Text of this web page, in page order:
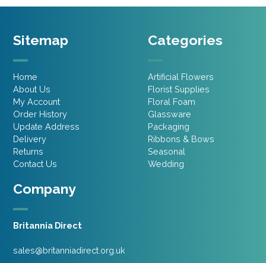
Company
Britannia Direct
sales@britanniadirect.org.uk
Sitemap
Home
About Us
My Account
Order History
Update Address
Delivery
Returns
Contact Us
Categories
Artificial Flowers
Florist Supplies
Floral Foam
Glassware
Packaging
Ribbons & Bows
Seasonal
Wedding